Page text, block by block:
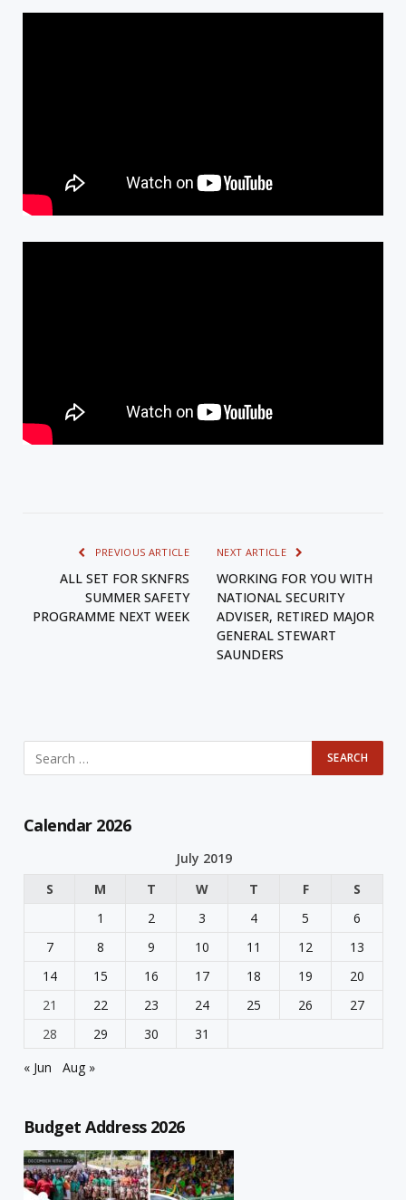
PREVIOUS ARTICLE
ALL SET FOR SKNFRS
SUMMER SAFETY
PROGRAMME NEXT WEEK
NEXT ARTICLE
WORKING FOR YOU WITH
NATIONAL SECURITY
ADVISER, RETIRED MAJOR
GENERAL STEWART
SAUNDERS
Calendar 2026
July 2019
S
M T W T F
S
1
2 3 4 5
6
7
8 9 10 11 12
13
14
15 16 17 18 19
20
21
22 23 24 25 26
27
28
29 30
31
« Jun
Aug »
Budget Address 2026